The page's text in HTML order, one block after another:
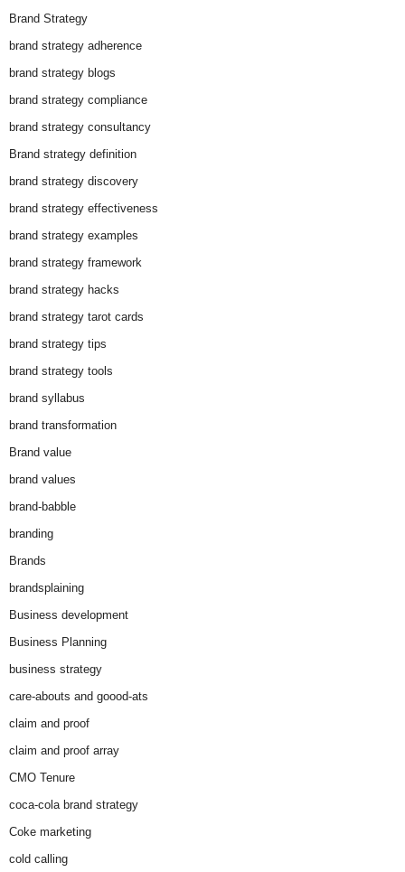
Brand Strategy
brand strategy adherence
brand strategy blogs
brand strategy compliance
brand strategy consultancy
Brand strategy definition
brand strategy discovery
brand strategy effectiveness
brand strategy examples
brand strategy framework
brand strategy hacks
brand strategy tarot cards
brand strategy tips
brand strategy tools
brand syllabus
brand transformation
Brand value
brand values
brand-babble
branding
Brands
brandsplaining
Business development
Business Planning
business strategy
care-abouts and goood-ats
claim and proof
claim and proof array
CMO Tenure
coca-cola brand strategy
Coke marketing
cold calling